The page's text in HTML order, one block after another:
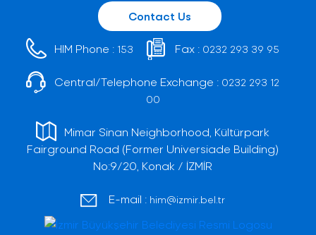
Contact Us
HIM Phone : 153 Fax : 0232 293 39 95
Central/Telephone Exchange : 0232 293 12
00
Mimar Sinan Neighborhood, Kültürpark
Fairground Road (Former Universiade Building)
No:9/20, Konak / İZMİR
E-mail : him@izmir.bel.tr